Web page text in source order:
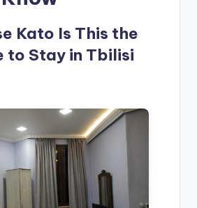
Kato Is This the
to Stay in Tbilisi